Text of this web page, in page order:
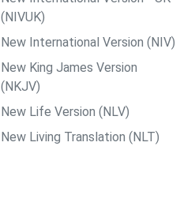
(NIVUK)
New International Version (NIV)
New King James Version
(NKJV)
New Life Version (NLV)
New Living Translation (NLT)